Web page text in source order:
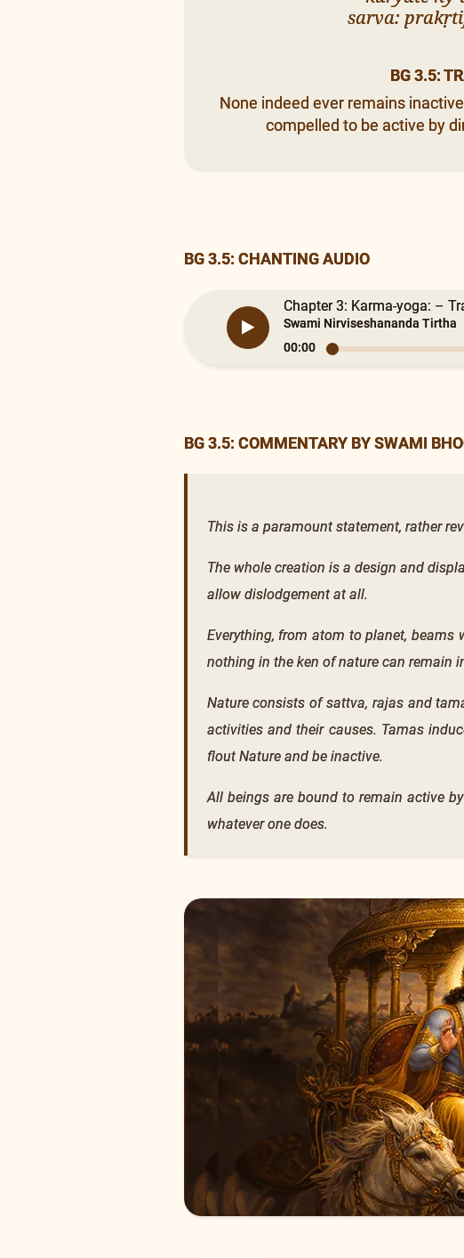
sarva:
BG 3.5:
None indeed ever remains
compelled to be active by
BG 3.5: CHANTING AUDIO
Chapter 3: Karma-yoga: –
Swami Nirviseshananda Tirtha
00:00
BG 3.5: COMMENTARY BY SWAMI
This is a paramount statement, rather
The whole creation is a design and
allow dislodgement at all.
Everything, from atom to planet,
nothing in the ken of nature can remain
Nature consists of sattva, rajas and
activities and their causes. Tamas
flout Nature and be inactive.
All beings are bound to remain active
whatever one does.